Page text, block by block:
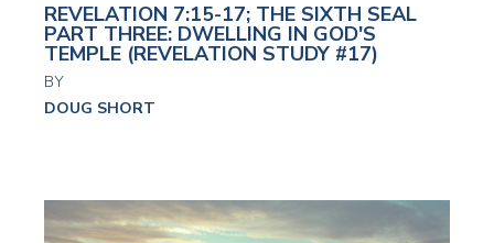
REVELATION 7:15-17; THE SIXTH SEAL
PART THREE: DWELLING IN GOD'S
TEMPLE (REVELATION STUDY #17)
BY
DOUG SHORT